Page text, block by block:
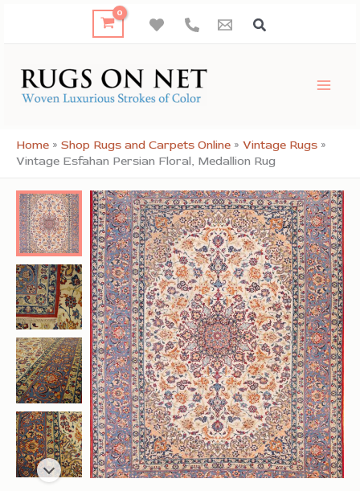
Home » Shop Rugs and Carpets Online » Vintage Rugs »
Vintage Esfahan Persian Floral, Medallion Rug